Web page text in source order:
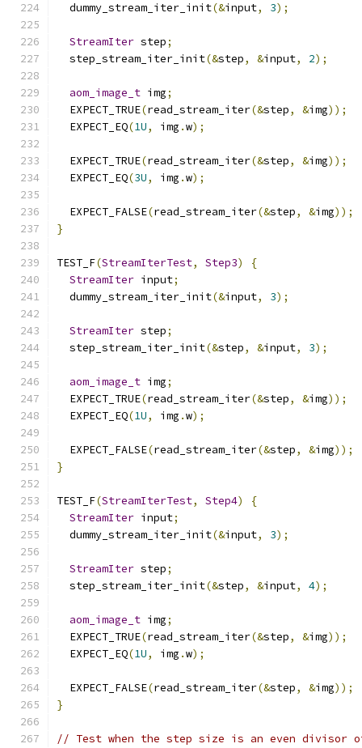
  dummy_stream_iter_init
(&input, 3);
StreamIter step;
  step_stream_iter_init
(&step, &input, 2);
aom_image_t img;
  EXPECT_TRUE
(read_stream_iter(&step, &img));
  EXPECT_EQ
(1U, img .w);
  EXPECT_TRUE
(read_stream_iter(&step, &img));
  EXPECT_EQ
(3U, img .w);
  EXPECT_FALSE
(read_stream_iter(&step, &img));
}
TEST_F(StreamIterTest, Step3)
{
StreamIter input;
  dummy_stream_iter_init
(&input, 3);
StreamIter step;
  step_stream_iter_init
(&step, &input, 3);
aom_image_t img;
  EXPECT_TRUE
(read_stream_iter(&step, &img));
  EXPECT_EQ
(1U, img .w);
  EXPECT_FALSE
(read_stream_iter(&step, &img));
}
TEST_F(StreamIterTest, Step4)
{
StreamIter input;
  dummy_stream_iter_init
(&input, 3);
StreamIter step;
  step_stream_iter_init
(&step, &input, 4);
aom_image_t img;
  EXPECT_TRUE
(read_stream_iter(&step, &img));
  EXPECT_EQ
(1U, img .w);
  EXPECT_FALSE
(read_stream_iter(&step, &img));
}
// Test when the step size is an even divisor